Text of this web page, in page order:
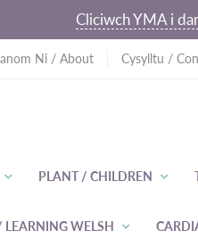
Cliciwch YMA i
Ni / About Cysylltu /
PLANT / CHILDREN
LEARNING WELSH